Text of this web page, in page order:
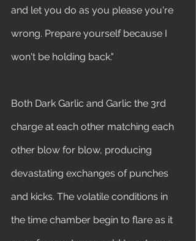
and let you do as you please you're
wrong. Prepare yourself because I
won't be holding back."
Both Dark Garlic and Garlic the 3rd
charge at each other matching each
other blow for blow, producing
devastating exchanges of punches
and kicks. The volatile conditions in
the time chamber begin to flare as it